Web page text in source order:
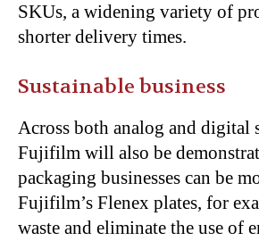
SKUs, a widening variety of
shorter delivery times.
Sustainable business
Across both analog and digital
Fujifilm will also be
packaging businesses can be
Fujifilm’s Flenex plates, for
waste and eliminate the use of